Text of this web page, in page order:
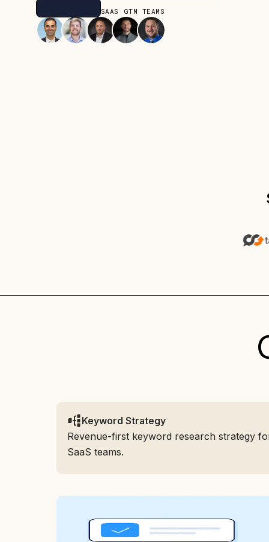
JOIN OVER 80+ SAAS GTM TEAMS
Keyword Strategy
Revenue-first keyword research strategy
SaaS teams.